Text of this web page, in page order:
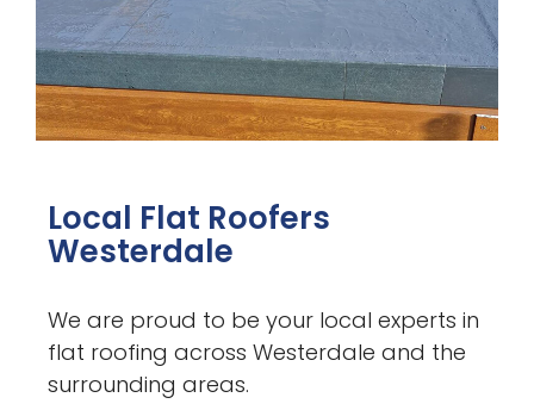
Local Flat Roofers
Westerdale
We are proud to be your local experts in
flat roofing across Westerdale and the
surrounding areas.